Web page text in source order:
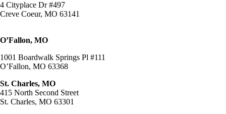
4 Cityplace Dr #497
Creve Coeur, MO 63141
O’Fallon, MO
1001 Boardwalk Springs Pl #111
O’Fallon, MO 63368
St. Charles, MO
415 North Second Street
St. Charles, MO 63301